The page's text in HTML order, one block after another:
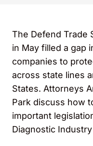
The Defend Trade
in May filled a gap
companies to
across state lines
States. Attorneys
Park discuss how
important
Diagnostic